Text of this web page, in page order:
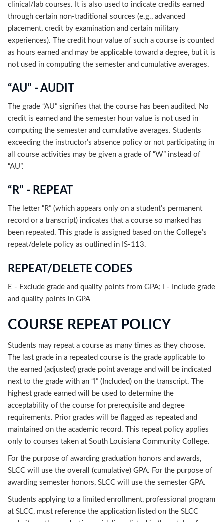
clinical/lab courses. It is also used to indicate credits earned
through certain non-traditional sources (e.g., advanced
placement, credit by examination and certain military
experiences). The credit hour value of such a course is counted
as hours earned and may be applicable toward a degree, but it is
not used in computing the semester and cumulative averages.
“AU” - AUDIT
The grade “AU” signifies that the course has been audited. No
credit is earned and the semester hour value is not used in
computing the semester and cumulative averages. Students
exceeding the instructor’s absence policy or not participating in
all course activities may be given a grade of “W” instead of
“AU”.
“R” - REPEAT
The letter “R” (which appears only on a student’s permanent
record or a transcript) indicates that a course so marked has
been repeated. This grade is assigned based on the College’s
repeat/delete policy as outlined in IS-113.
REPEAT/DELETE CODES
E - Exclude grade and quality points from GPA; I - Include grade
and quality points in GPA
COURSE REPEAT POLICY
Students may repeat a course as many times as they choose.
The last grade in a repeated course is the grade applicable to
the earned (adjusted) grade point average and will be indicated
next to the grade with an “I” (Included) on the transcript. The
highest grade earned will be used to determine the
acceptability of the course for prerequisite and degree
requirements. Prior grades will be flagged as repeated and
maintained on the academic record. This repeat policy applies
only to courses taken at South Louisiana Community College.
For the purpose of awarding graduation honors and awards,
SLCC will use the overall (cumulative) GPA. For the purpose of
awarding semester honors, SLCC will use the semester GPA.
Students applying to a limited enrollment, professional program
at SLCC, must reference the application listed on the SLCC